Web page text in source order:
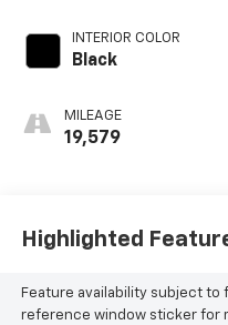
INTERIOR COLOR
Black
MILEAGE
19,579
Highlighted
Feature availability subject to
reference window sticker for